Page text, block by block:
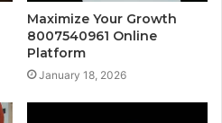
Maximize Your Growth
8007540961 Online
Platform
January 18, 2026